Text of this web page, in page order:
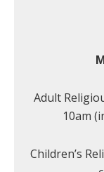
Adult
10am
Children’s